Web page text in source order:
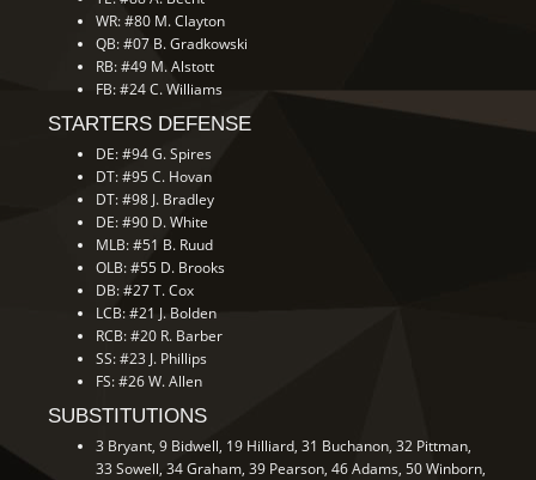
WR: #80 M. Clayton
QB: #07 B. Gradkowski
RB: #49 M. Alstott
FB: #24 C. Williams
STARTERS DEFENSE
DE: #94 G. Spires
DT: #95 C. Hovan
DT: #98 J. Bradley
DE: #90 D. White
MLB: #51 B. Ruud
OLB: #55 D. Brooks
DB: #27 T. Cox
LCB: #21 J. Bolden
RCB: #20 R. Barber
SS: #23 J. Phillips
FS: #26 W. Allen
SUBSTITUTIONS
3 Bryant, 9 Bidwell, 19 Hilliard, 31 Buchanon, 32 Pittman,
33 Sowell, 34 Graham, 39 Pearson, 46 Adams, 50 Winborn,